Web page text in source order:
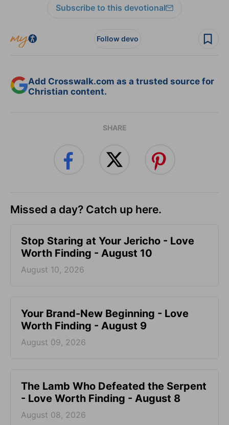
Subscribe to this devotional
Follow devo
Add Crosswalk.com as a trusted source for
Christian content.
SHARE
Missed a day? Catch up here.
Stop Staring at Your Jericho - Love
Worth Finding - August 10
August 10, 2026
Your Brand-New Beginning - Love
Worth Finding - August 9
August 09, 2026
The Lamb Who Defeated the Serpent
- Love Worth Finding - August 8
August 08, 2026